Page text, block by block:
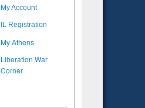
My Account
IL Registration
My Athens
Liberation War
Corner